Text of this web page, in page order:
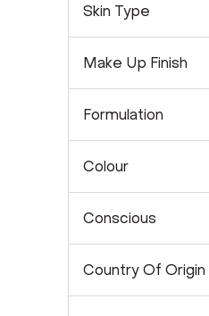
Skin Type
Make Up Finish
Formulation
Colour
Conscious
Country Of Origin